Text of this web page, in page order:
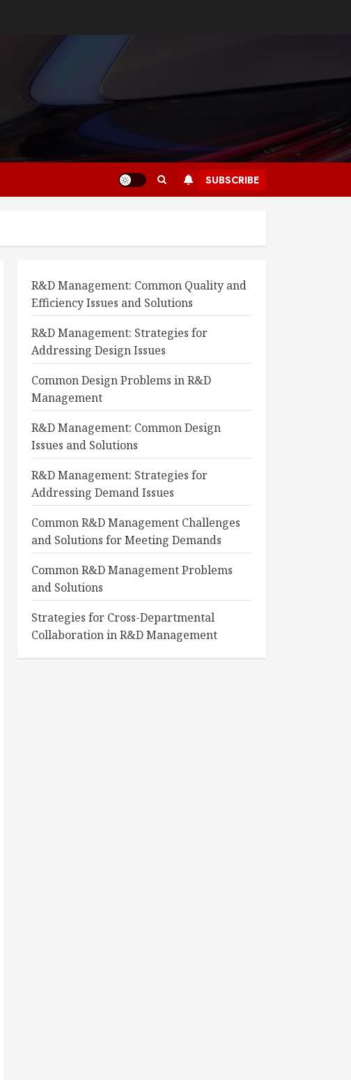
SUBSCRIBE
R&D Management: Common Quality and
Efficiency Issues and Solutions
R&D Management: Strategies for
Addressing Design Issues
Common Design Problems in R&D
Management
R&D Management: Common Design
Issues and Solutions
R&D Management: Strategies for
Addressing Demand Issues
Common R&D Management Challenges
and Solutions for Meeting Demands
Common R&D Management Problems
and Solutions
Strategies for Cross-Departmental
Collaboration in R&D Management